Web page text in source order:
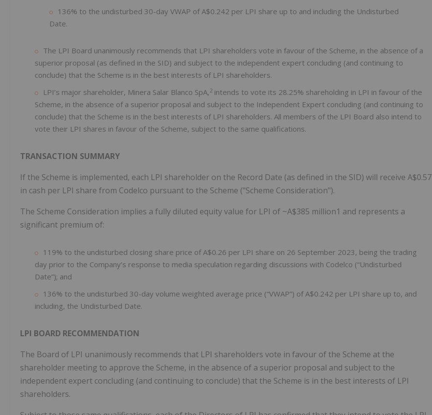
136% to the undisturbed 30-day VWAP of A$0.242 per LPI share up to and including the Undisturbed
Date.
The LPI Board unanimously recommends that LPI shareholders vote in favour of the Scheme, in the absence of a
superior proposal (as defined in the SID) and subject to the independent expert concluding (and continuing to
conclude) that the Scheme is in the best interests of LPI shareholders.
LPI’s major shareholder, Minera Salar Blanco SpA, 2 intends to vote its 28.25% shareholding in LPI in favour of the
Scheme, in the absence of a superior proposal and subject to the Independent Expert concluding (and continuing to
conclude) that the Scheme is in the best interests of LPI shareholders. All members of the LPI Board also intend to
vote their LPI shares in favour of the Scheme, subject to the same qualifications.
TRANSACTION SUMMARY
If the Scheme is implemented, each LPI shareholder on the Record Date (as defined in the SID) will receive A$0.57
in cash per LPI share from Codelco pursuant to the Scheme ("Scheme Consideration").
The Scheme Consideration implies a fully diluted equity value for LPI of ~A$385 million1 and represents a
significant premium of:
119% to the undisturbed closing share price of A$0.26 per LPI share on 26 September 2023, being the trading
day prior to the Company’s response to media speculation regarding discussions with Codelco (“Undisturbed
Date”); and
136% to the undisturbed 30-day volume weighted average price (“VWAP”) of A$0.242 per LPI share up to, and
including, the Undisturbed Date.
LPI BOARD RECOMMENDATION
The Board of LPI unanimously recommends that LPI shareholders vote in favour of the Scheme at the
shareholder meeting to approve the Scheme, in the absence of a superior proposal and subject to the
independent expert concluding (and continuing to conclude) that the Scheme is in the best interests of LPI
shareholders.